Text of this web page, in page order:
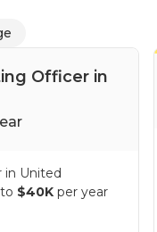
Officer in
in United
to $40K per year